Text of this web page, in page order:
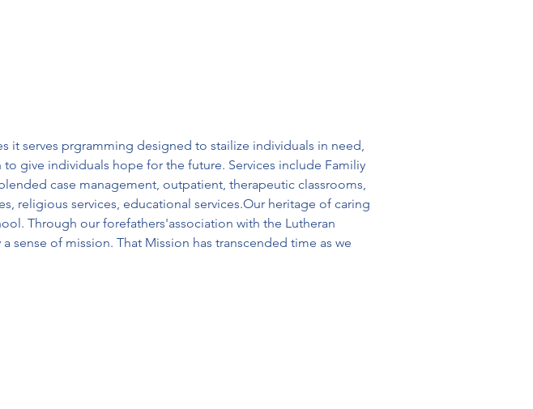
it serves prgramming designed to stailize individuals in need,
give individuals hope for the future. Services include Familiy
case management, outpatient, therapeutic classrooms,
religious services, educational services.Our heritage of caring
Through our forefathers'association with the Lutheran
sense of mission. That Mission has transcended time as we